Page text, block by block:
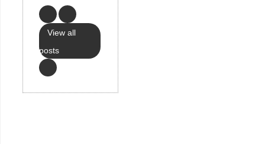
View all
posts